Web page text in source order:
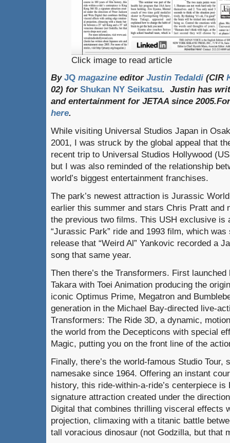
Click image to read article
By JQ magazine editor Justin Tedaldi (CIR
02) for Shukan NY Seikatsu. Justin has
and entertainment for JETAA since 2005.For
here.
While visiting Universal Studios Japan in
2001, I was struck by the global appeal that
recent trip to Universal Studios Hollywood
but I was also reminded of the relationship
world’s biggest entertainment franchises.
The park’s newest attraction is Jurassic
earlier this summer and stars Chris Pratt and
the previous two films. This USH exclusive is
“Jurassic Park” ride and 1993 film, which
release that “Weird Al” Yankovic recorded a
song that same year.
Then there’s the Transformers. First
Takara with Toei Animation producing the
iconic Optimus Prime, Megatron and
generation in the Michael Bay-directed live-
Transformers: The Ride 3D, a dynamic,
the world from the Decepticons with special
Magic, putting you on the front line of the
Finally, there’s the world-famous Studio Tour,
namesake since 1964. Offering an instant
history, this ride-within-a-ride’s centerpiece is
signature attraction created under the
Digital that combines thrilling visceral effects
projection, climaxing with a titanic battle
tall voracious dinosaur (not Godzilla, but that